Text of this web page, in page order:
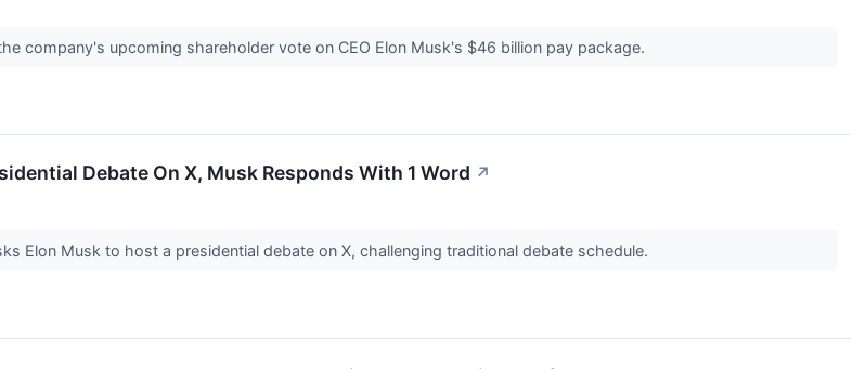
company's upcoming shareholder vote on CEO Elon Musk's $46 billion pay package.
Debate On X, Musk Responds With 1 Word ↗
Elon Musk to host a presidential debate on X, challenging traditional debate schedule.